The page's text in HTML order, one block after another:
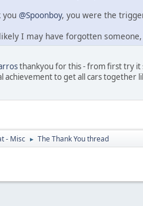
you @Spoonboy, you were the
I may have forgotten
thankyou for this - from first try it
achievement to get all cars together
- Misc ► The Thank You thread